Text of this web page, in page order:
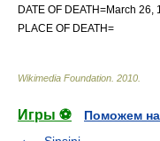
DATE OF DEATH=March 26,
PLACE OF DEATH=
Wikimedia Foundation 2010
Игры ⚽
Поможем